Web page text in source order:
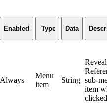
Enabled Type Data
Always
Menu
item
String
Reveals
sub-
item
clicked